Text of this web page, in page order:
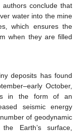
conclude that
water into the mine
which ensures the
when they are filled
deposits has found
October,
in the form of an
seismic energy
of geodynamic
Earth’s surface,